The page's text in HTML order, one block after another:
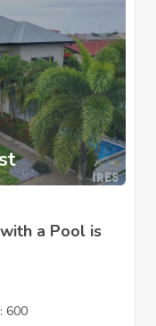
a Pool is
600